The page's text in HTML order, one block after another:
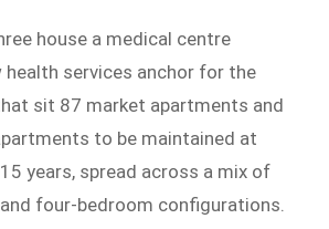
house a medical centre
health services anchor for the
sit 87 market apartments and
to be maintained at
years, spread across a mix of
four-bedroom configurations.